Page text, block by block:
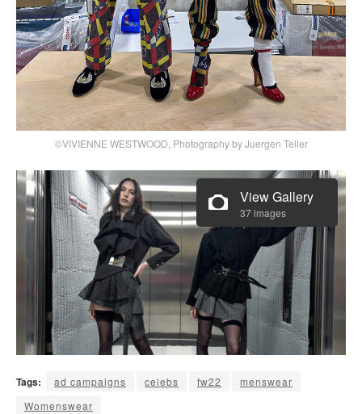
©VIVIENNE WESTWOOD, Photography by Juergen Teller
View Gallery
37 images
Tags: ad campaigns celebs fw22
menswear
Womenswear